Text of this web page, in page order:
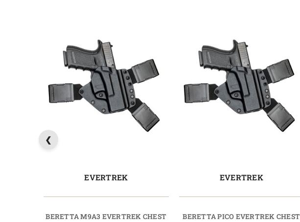
EVERTREK
BERETTA M9A3 EVERTREK CHEST
EVERTREK
BERETTA PICO EVERTREK CHEST